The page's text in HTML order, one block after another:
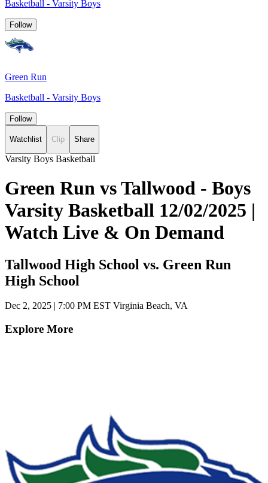
Basketball - Varsity Boys
Follow
Green Run
Basketball - Varsity Boys
Follow
Watchlist Clip Share
Varsity Boys Basketball
Green Run vs Tallwood - Boys
Varsity Basketball 12/02/2025 |
Watch Live & On Demand
Tallwood High School vs. Green Run
High School
Dec 2, 2025 | 7:00 PM EST Virginia Beach, VA
Explore More